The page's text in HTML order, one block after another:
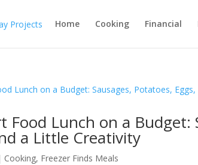
Home Cooking Financial
Food Lunch on a Budget:
a Little Creativity
Cooking, Freezer Finds Meals